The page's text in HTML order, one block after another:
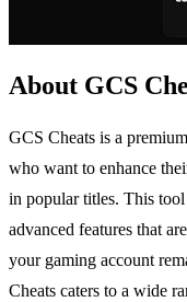
About GCS
GCS Cheats is a
who want to enhance
in popular titles. This
advanced features that
your gaming account
Cheats caters to a wide